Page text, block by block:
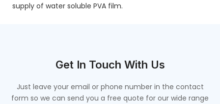
supply of water soluble PVA film.
Get In Touch With Us
Just leave your email or phone number in the contact
form so we can send you a free quote for our wide range